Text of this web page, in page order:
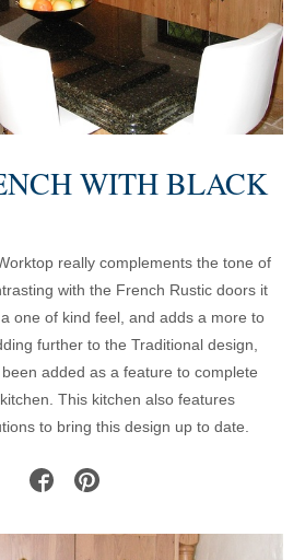
WITH BLACK
really complements the tone of
with the French Rustic doors it
one of kind feel, and adds a more to
further to the Traditional design,
added as a feature to complete
This kitchen also features
to bring this design up to date.